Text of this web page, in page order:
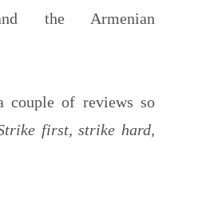
the Armenian
couple of reviews so
first, strike hard,